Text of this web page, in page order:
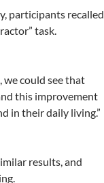
participants recalled
task.
we could see that
this improvement
in their daily living.”
results, and